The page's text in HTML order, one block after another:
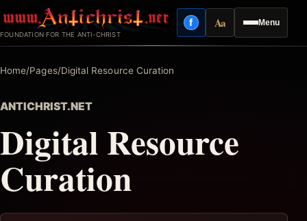
to
content
FOUNDATION FOR THE ANTI-CHRIST
Menu
fFacebook
AaReading mode
Home/Pages/Digital Resource Curation
ANTICHRIST.NET
Digital Resource
Curation